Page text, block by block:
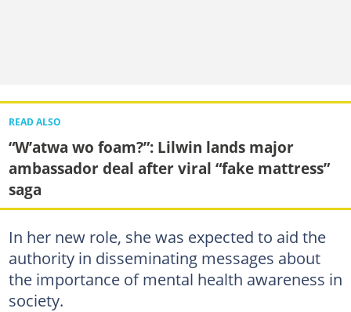
READ ALSO
“W’atwa wo foam?”: Lilwin lands major
ambassador deal after viral “fake mattress”
saga
In her new role, she was expected to aid the
authority in disseminating messages about
the importance of mental health awareness in
society.